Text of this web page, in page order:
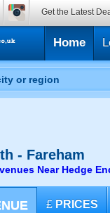
Home
- Fareham
Near Hedge
£ PRICES
Get the Latest